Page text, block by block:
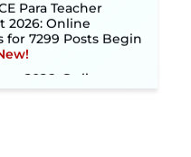
2026: Online
7299 Posts Begin
2026: Online